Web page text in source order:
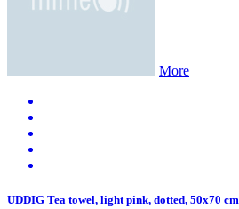
More
UDDIG Tea towel, light pink, dotted, 50x70 cm